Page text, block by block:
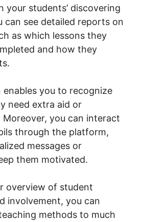
your students’ discovering
can see detailed reports on
as which lessons they
and how they
you to recognize
need extra aid or
Moreover, you can interact
through the platform,
messages or
them motivated.
overview of student
involvement, you can
methods to much